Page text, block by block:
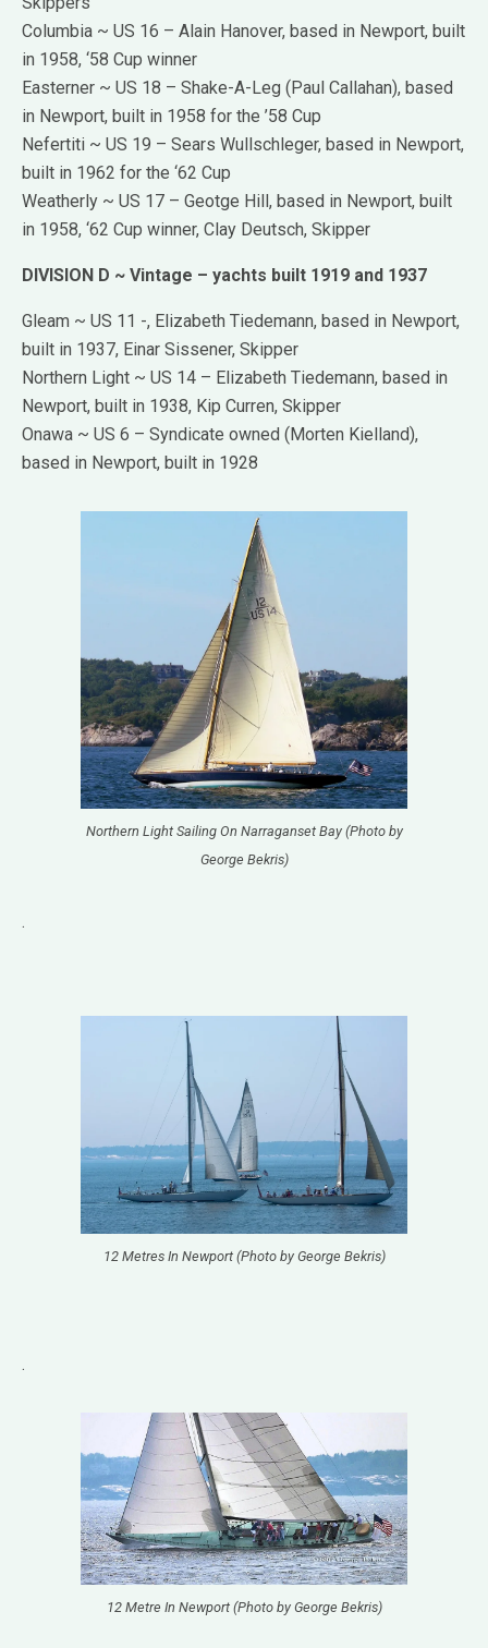
Columbia ~ US 16 – Alain Hanover, based in Newport, built
in 1958, ‘58 Cup winner
Easterner ~ US 18 – Shake-A-Leg (Paul Callahan), based
in Newport, built in 1958 for the ’58 Cup
Nefertiti ~ US 19 – Sears Wullschleger, based in Newport,
built in 1962 for the ‘62 Cup
Weatherly ~ US 17 – Geotge Hill, based in Newport, built
in 1958, ‘62 Cup winner, Clay Deutsch, Skipper
DIVISION D ~ Vintage – yachts built 1919 and 1937
Gleam ~ US 11 -, Elizabeth Tiedemann, based in Newport,
built in 1937, Einar Sissener, Skipper
Northern Light ~ US 14 – Elizabeth Tiedemann, based in
Newport, built in 1938, Kip Curren, Skipper
Onawa ~ US 6 – Syndicate owned (Morten Kielland),
based in Newport, built in 1928
Northern Light Sailing On Narraganset Bay (Photo by
George Bekris)
.
12 Metres In Newport (Photo by George Bekris)
.
12 Metre In Newport (Photo by George Bekris)